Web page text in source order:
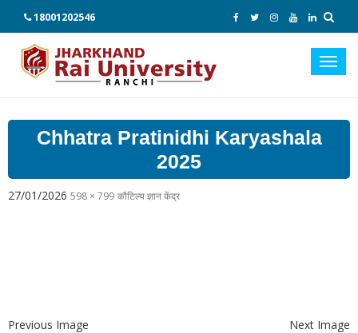
18001202546
Chhatra Pratinidhi Karyashala
2025
27/01/2026 598 × 799 कौटिल्य ज्ञान केंद्र
Previous Image Next Image